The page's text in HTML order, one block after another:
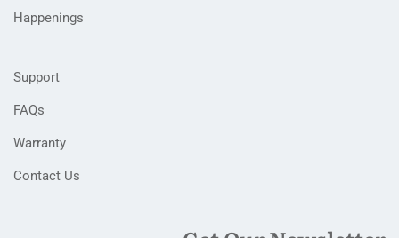
Happenings
Support
FAQs
Warranty
Contact Us